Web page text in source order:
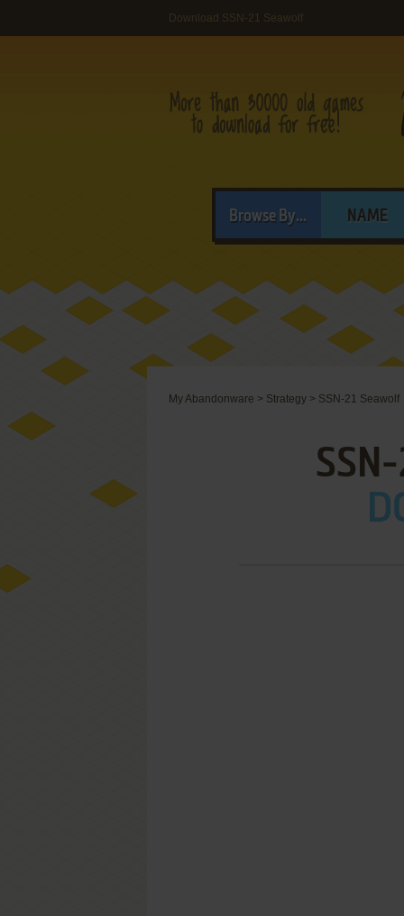
Download SSN-21 Seawolf
Browse By... NAME
My Abandonware > Strategy > SSN-21 Seawolf